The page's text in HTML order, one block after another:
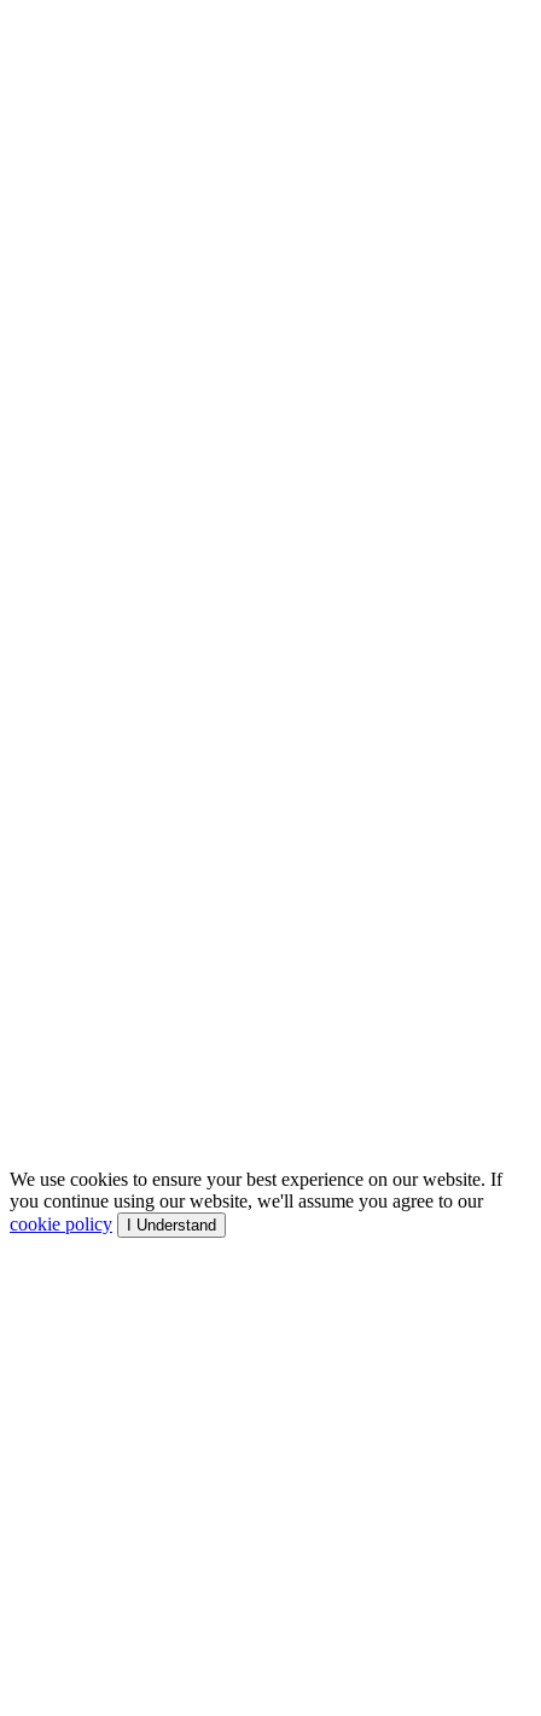
We use cookies to ensure your best experience on our website. If
you continue using our website, we'll assume you agree to our
cookie policy
I Understand